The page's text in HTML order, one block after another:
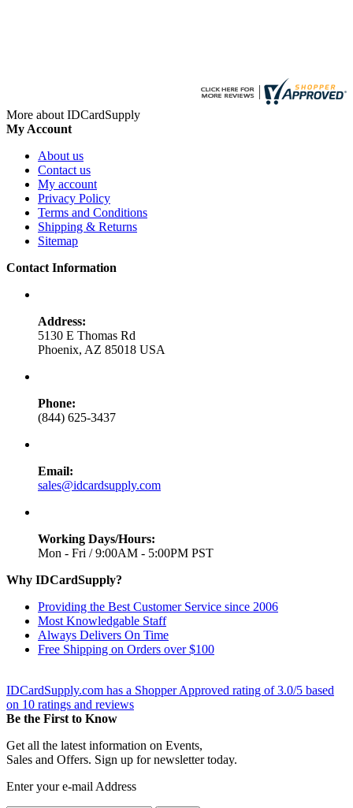
More about IDCardSupply
My Account
About us
Contact us
My account
Privacy Policy
Terms and Conditions
Shipping & Returns
Sitemap
Contact Information
Address:
5130 E Thomas Rd
Phoenix, AZ 85018 USA
Phone:
(844) 625-3437
Email:
sales@idcardsupply.com
Working Days/Hours:
Mon - Fri / 9:00AM - 5:00PM PST
Why IDCardSupply?
Providing the Best Customer Service since 2006
Most Knowledgable Staff
Always Delivers On Time
Free Shipping on Orders over $100
IDCardSupply.com has a Shopper Approved rating of3.0/5 based
on 10 ratings and reviews
Be the First to Know
Get all the latest information on Events,
Sales and Offers. Sign up for newsletter today.
Enter your e-mail Address